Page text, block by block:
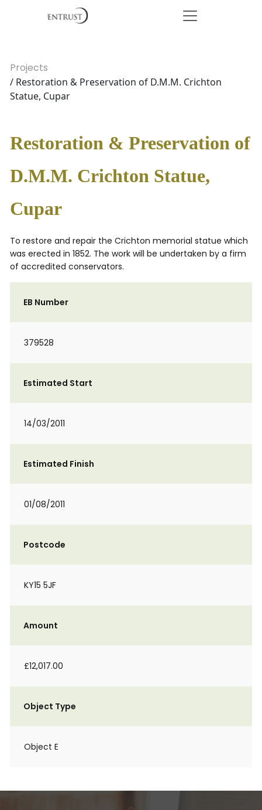
Projects
/ Restoration & Preservation of D.M.M. Crichton
Statue, Cupar
Restoration & Preservation of
D.M.M. Crichton Statue,
Cupar
To restore and repair the Crichton memorial statue which
was erected in 1852. The work will be undertaken by a firm
of accredited conservators.
EB Number
379528
Estimated Start
14/03/2011
Estimated Finish
01/08/2011
Postcode
KY15 5JF
Amount
£12,017.00
Object Type
Object E